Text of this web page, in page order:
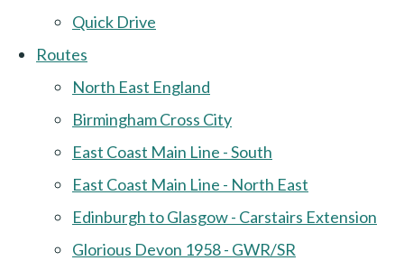
Quick Drive
Routes
North East England
Birmingham Cross City
East Coast Main Line - South
East Coast Main Line - North East
Edinburgh to Glasgow - Carstairs Extension
Glorious Devon 1958 - GWR/SR